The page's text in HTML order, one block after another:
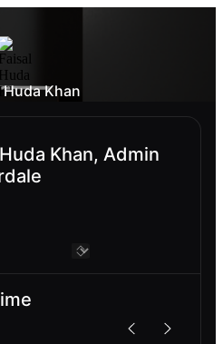
Huda Khan
Khan, Admin